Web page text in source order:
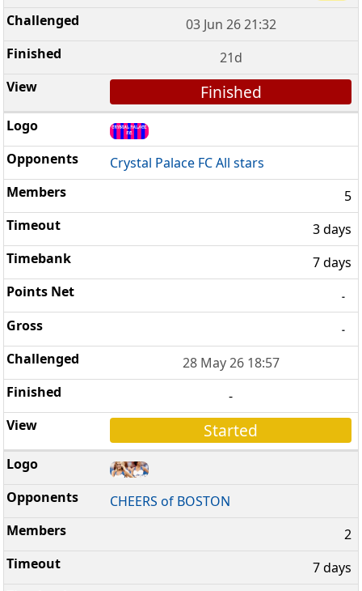
03 Jun 26 21:32
21d
Finished
Crystal Palace FC All stars
5
3 days
7 days
-
-
28 May 26 18:57
-
Started
CHEERS of BOSTON
2
7 days